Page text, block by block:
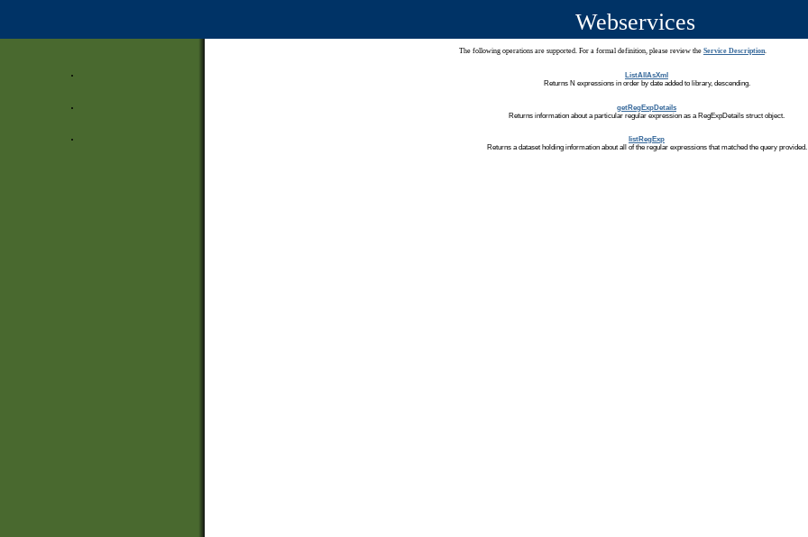
Webservices
The following operations are supported. For a formal definition, please review the Service Description.
ListAllAsXml
Returns N expressions in order by date added to library, descending.
getRegExpDetails
Returns information about a particular regular expression as a RegExpDetails struct object.
listRegExp
Returns a dataset holding information about all of the regular expressions that matched the query provided.